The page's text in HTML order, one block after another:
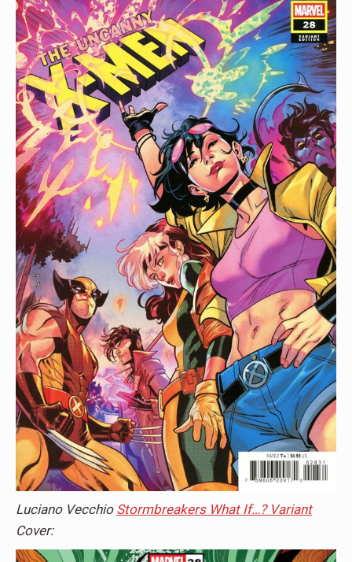
Luciano Vecchio Stormbreakers What If…? Variant
Cover: